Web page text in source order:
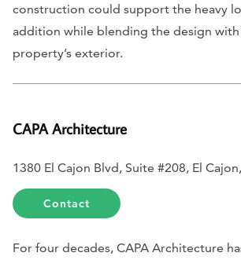
construction could support the heavy
addition while blending the design
property’s exterior.
CAPA Architecture
1380 El Cajon Blvd, Suite #208, El
Contact
For four decades, CAPA Architecture